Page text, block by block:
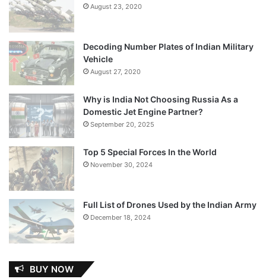
August 23, 2020
Decoding Number Plates of Indian Military
Vehicle
August 27, 2020
Why is India Not Choosing Russia As a
Domestic Jet Engine Partner?
September 20, 2025
Top 5 Special Forces In the World
November 30, 2024
Full List of Drones Used by the Indian Army
December 18, 2024
BUY NOW